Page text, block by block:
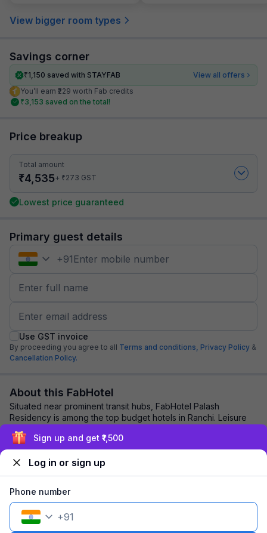
View bigger room types
Savings corner
₹1,150 saved with STAYFAB
View all offers
You’ll earn ₹229 worth Fab credits
₹3,153 saved on the total!
Price breakup
Total amount
₹4,535+ ₹273 GST
Lowest price guaranteed
Primary guest details
+91
Use GST invoice
By proceeding you agree to all Terms and conditions, Privacy Policy &
Cancellation Policy.
About this FabHotel
Situated near prominent transit hubs, FabHotel Palash
Residency is among the top budget hotels in Ranchi. Leisure
and business travellers opt for this...
Explore nearby
1 room1 nightFits 2 guests
Sign up and get ₹1,500
Log in or sign up
Phone number
+91